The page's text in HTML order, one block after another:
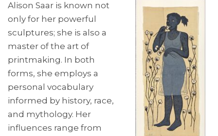
Alison Saar is known not
only for her powerful
sculptures; she is also a
master of the art of
printmaking. In both
forms, she employs a
personal vocabulary
informed by history, race,
and mythology. Her
influences range from